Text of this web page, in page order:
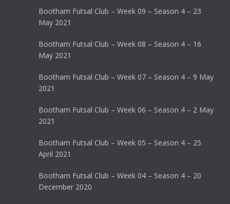
Bootham Futsal Club – Week 09 – Season 4 – 23
May 2021
Bootham Futsal Club – Week 08 – Season 4 – 16
May 2021
Bootham Futsal Club – Week 07 – Season 4 – 9 May
2021
Bootham Futsal Club – Week 06 – Season 4 – 2 May
2021
Bootham Futsal Club – Week 05 – Season 4 – 25
April 2021
Bootham Futsal Club – Week 04 – Season 4 – 20
December 2020